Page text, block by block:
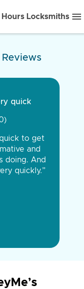
Hours Locksmiths
Reviews
quick
to get
and
doing. And
quickly.”